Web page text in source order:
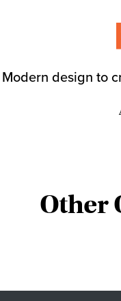
Modern design to
Other